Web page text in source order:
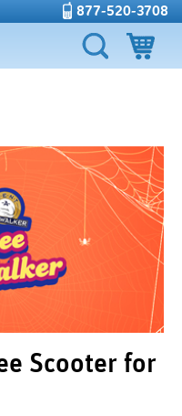
877-520-3708
Scooter for